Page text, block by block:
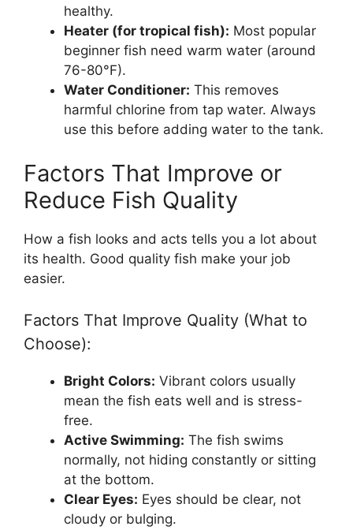
healthy.
Heater (for tropical fish): Most popular
beginner fish need warm water (around
76-80°F).
Water Conditioner: This removes
harmful chlorine from tap water. Always
use this before adding water to the tank.
Factors That Improve or
Reduce Fish Quality
How a fish looks and acts tells you a lot about
its health. Good quality fish make your job
easier.
Factors That Improve Quality (What to
Choose):
Bright Colors: Vibrant colors usually
mean the fish eats well and is stress-
free.
Active Swimming: The fish swims
normally, not hiding constantly or sitting
at the bottom.
Clear Eyes: Eyes should be clear, not
cloudy or bulging.